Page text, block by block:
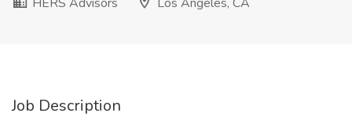
Job Description